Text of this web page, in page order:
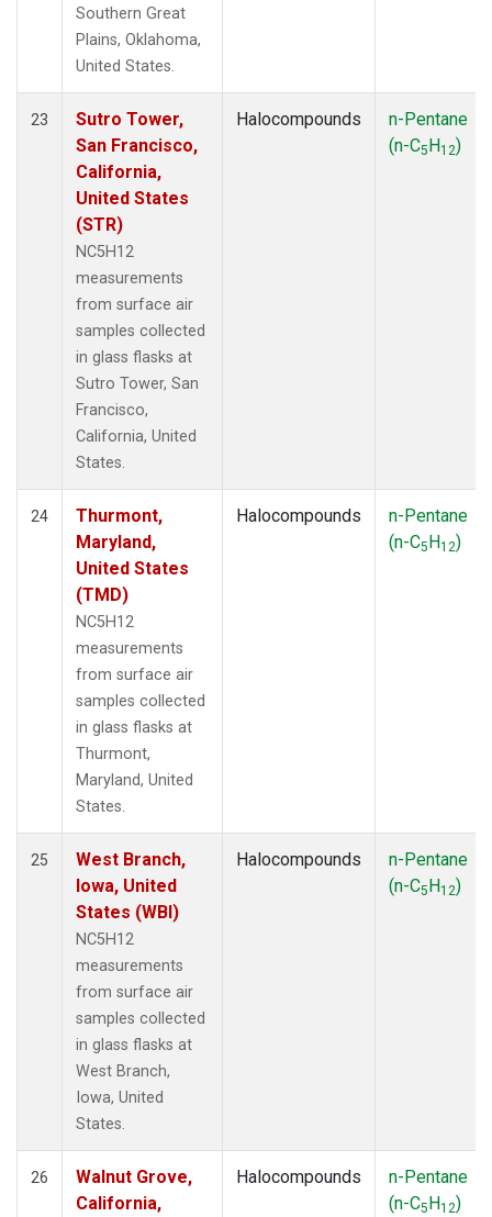
Southern Great
Plains, Oklahoma,
United States.
23
Sutro Tower,
San Francisco,
California,
United States
(STR)
NC5H12
measurements
from surface air
samples collected
in glass flasks at
Sutro Tower, San
Francisco,
California, United
States.
Halocompounds
n-Pentane
(n-C5H12)
24
Thurmont,
Maryland,
United States
(TMD)
NC5H12
measurements
from surface air
samples collected
in glass flasks at
Thurmont,
Maryland, United
States.
Halocompounds
n-Pentane
(n-C5H12)
25
West Branch,
Iowa, United
States (WBI)
NC5H12
measurements
from surface air
samples collected
in glass flasks at
West Branch,
Iowa, United
States.
Halocompounds
n-Pentane
(n-C5H12)
26
Walnut Grove,
California,
Halocompounds
n-Pentane
(n-C5H12)